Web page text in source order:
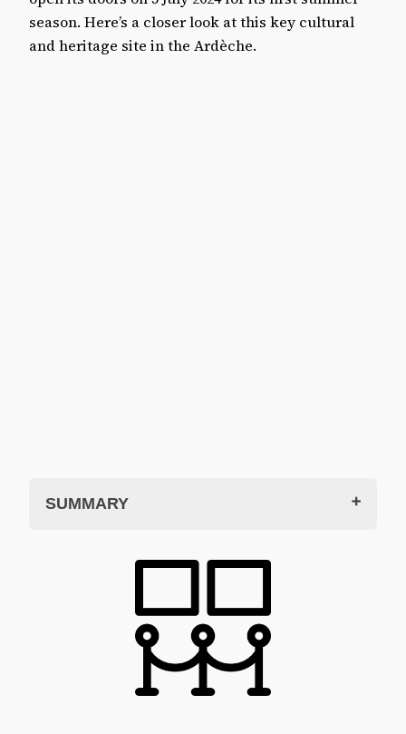
season. Here’s a closer look at this key cultural
and heritage site in the Ardèche.
SUMMARY
Aubenas Castle
The inaugural exhibition: Living in the
Gérard Lattier, solo exhibition
Summer visit 2024
Castle and art centre in practice